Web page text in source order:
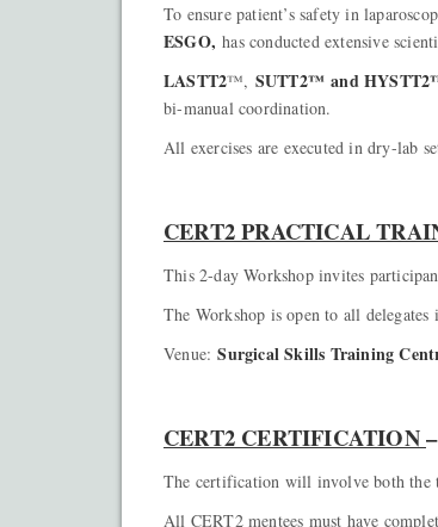
To ensure patient’s safety in
ESGO, has conducted extensive
LASTT2™, SUTT2™ and
bi-manual coordination.
All exercises are executed in dry-lab
CERT2 PRACTICAL
This 2-day Workshop invites
The Workshop is open to all delegates
Venue:Surgical Skills Training
CERT2 CERTIFICATION
The certification will involve both the
All CERT2 mentees must have